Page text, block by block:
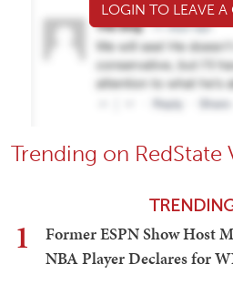
LOGIN TO LEAVE
Trending on RedState
1
Former ESPN Show Host
NBA Player Declares for